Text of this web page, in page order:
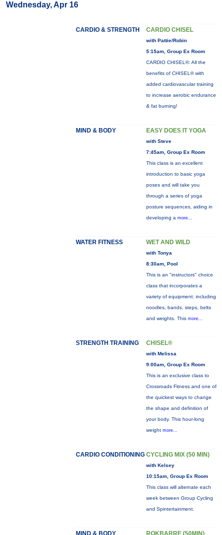
Wednesday, Apr 16
CARDIO & STRENGTH CARDIO CHISEL
with Pattie/Robin
5:15am, Group Ex Room
CARDIO CHISEL®: All the
benefits of CHISEL® with
added cardiovascular training
to increase aerobic endurance
& fat burning!
MIND & BODY EASY DOES IT YOGA
with Steve
7:45am, Group Ex Room
This class is an excellent
introduction to basic yoga
poses and will take you
through a series of yoga
posture sequences, aiding in
developing a more...
WATER FITNESS WET AND WILD
with Tonya
8:30am, Pool
This is an "instructors" choice
class that incorporates a
variety of equipment: including
noodles, bands, steps, belts
and weights. This more...
STRENGTH TRAINING CHISEL®
with Melissa
9:00am, Group Ex Room
This is an exclusive class to
Crossroads Fitness and one of
the quickest ways to change
the shape and definition of
your body. This hour-long
weight more...
CARDIO CONDITIONING CYCLING MIX (50 MIN)
with Kelsey
10:15am, Group Ex Room
This class will alternate each
week between Group Cycling
and Spintertainment.
MIND & BODY ROKBARRE (50MIN)